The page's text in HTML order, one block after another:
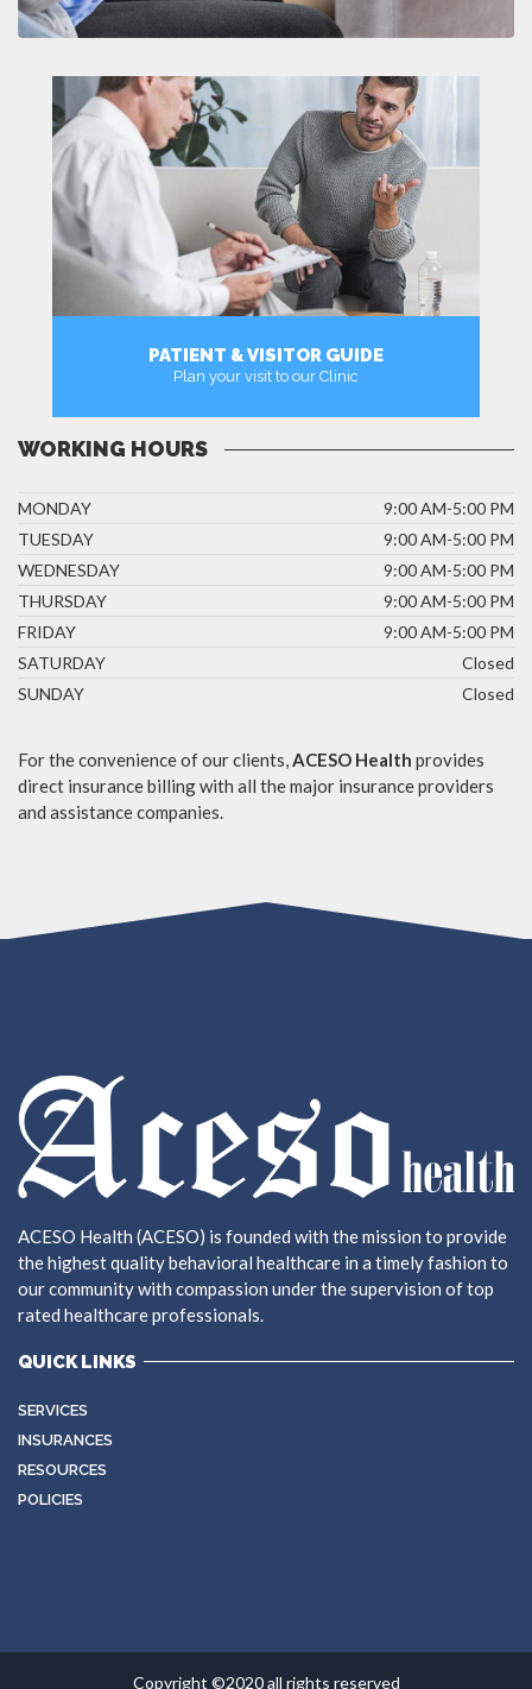
PATIENT & VISITOR GUIDE
Plan your visit to our Clinic
WORKING HOURS
MONDAY
9:00 AM-5:00 PM
TUESDAY
9:00 AM-5:00 PM
WEDNESDAY
9:00 AM-5:00 PM
THURSDAY
9:00 AM-5:00 PM
FRIDAY
9:00 AM-5:00 PM
SATURDAY
Closed
SUNDAY
Closed
For the convenience of our clients,ACESO Health provides
direct insurance billing with all the major insurance providers
and assistance companies.
ACESO Health (ACESO) is founded with the mission to provide
the highest quality behavioral healthcare in a timely fashion to
our community with compassion under the supervision of top
rated healthcare professionals.
QUICK LINKS
SERVICES
INSURANCES
RESOURCES
POLICIES
Copyright ©2020 all rights reserved